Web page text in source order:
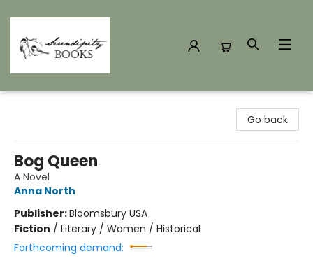
Go back
Bog Queen
A Novel
Anna North
Publisher:Bloomsbury USA
Fiction / Literary / Women / Historical
Forthcoming demand: